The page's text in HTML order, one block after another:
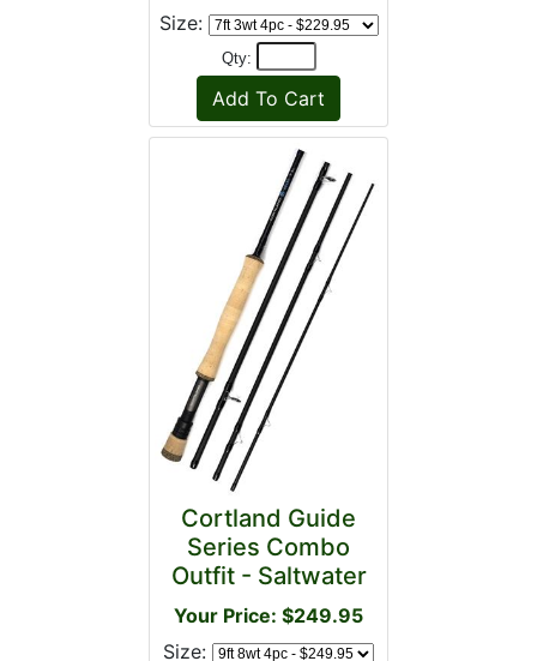
Size:
Qty:
Cortland Guide
Series Combo
Outfit - Saltwater
Your Price: $249.95
Size: